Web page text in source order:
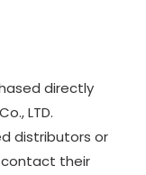
directly
LTD.
distributors or
contact their